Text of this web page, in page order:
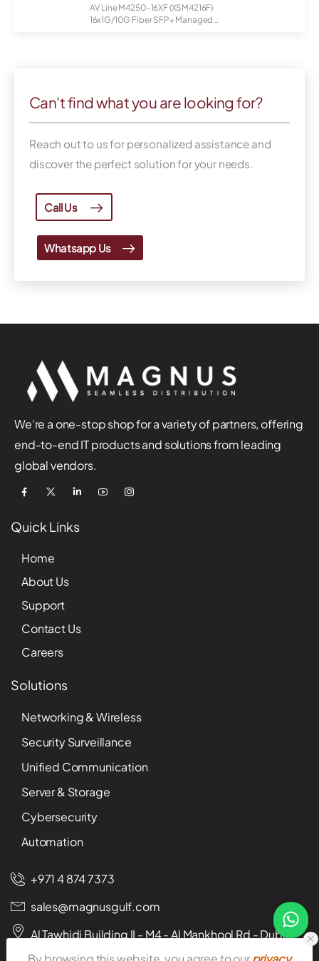
AV Line M4250-16XF (XSM4216F)
16x1G/10G Fiber SFP+ Managed
Can't find what you are looking for?
Reach out to us for personalized assistance and
discover the perfect solution for your needs.
Call Us
Whatsapp Us
We’re a one-stop shop for a variety of partners, offering
end-to-end IT products and solutions from leading
global vendors.
Quick Links
Home
About Us
Support
Contact Us
Careers
Solutions
Networking & Wireless
Security Surveillance
Unified Communication
Server & Storage
Cybersecurity
Automation
+971 4 874 7373
sales@magnusgulf.com
Al Tawhidi Building II - M4 - Al Mankhool Rd - Dubai -
U.A.E